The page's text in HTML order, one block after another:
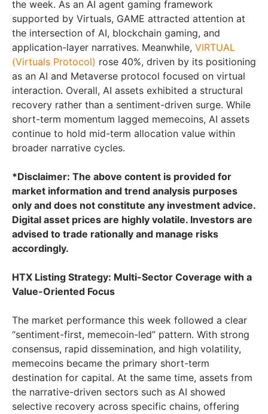
the week. As an AI agent gaming framework
supported by Virtuals, GAME attracted attention at
the intersection of AI, blockchain gaming, and
application-layer narratives. Meanwhile, VIRTUAL
(Virtuals Protocol) rose 40%, driven by its positioning
as an AI and Metaverse protocol focused on virtual
interaction. Overall, AI assets exhibited a structural
recovery rather than a sentiment-driven surge. While
short-term momentum lagged memecoins, AI assets
continue to hold mid-term allocation value within
broader narrative cycles.
*Disclaimer: The above content is provided for
market information and trend analysis purposes
only and does not constitute any investment advice.
Digital asset prices are highly volatile. Investors are
advised to trade rationally and manage risks
accordingly.
HTX Listing Strategy: Multi-Sector Coverage with a
Value-Oriented Focus
The market performance this week followed a clear
“sentiment-first, memecoin-led” pattern. With strong
consensus, rapid dissemination, and high volatility,
memecoins became the primary short-term
destination for capital. At the same time, assets from
the narrative-driven sectors such as AI showed
selective recovery across specific chains, offering